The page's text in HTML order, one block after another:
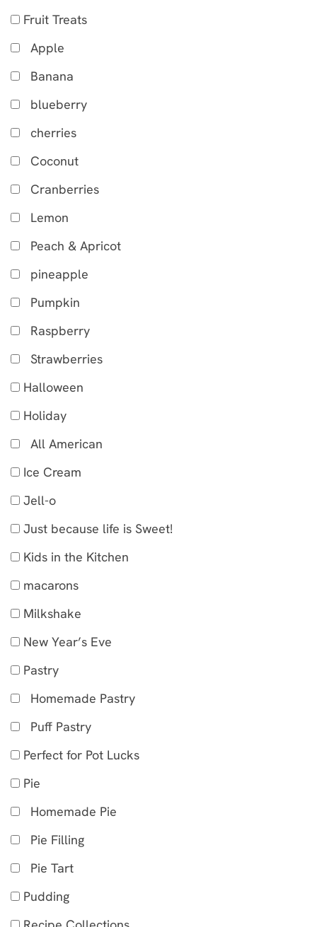
Fruit Treats
Apple
Banana
blueberry
cherries
Coconut
Cranberries
Lemon
Peach & Apricot
pineapple
Pumpkin
Raspberry
Strawberries
Halloween
Holiday
All American
Ice Cream
Jell-o
Just because life is Sweet!
Kids in the Kitchen
macarons
Milkshake
New Year’s Eve
Pastry
Homemade Pastry
Puff Pastry
Perfect for Pot Lucks
Pie
Homemade Pie
Pie Filling
Pie Tart
Pudding